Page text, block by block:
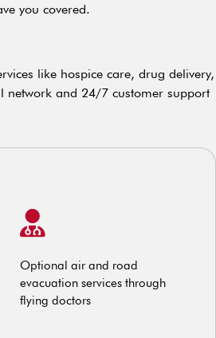
you covered.
like hospice care, drug delivery,
network and 24/7 customer support
Optional air and road
evacuation services through
flying doctors